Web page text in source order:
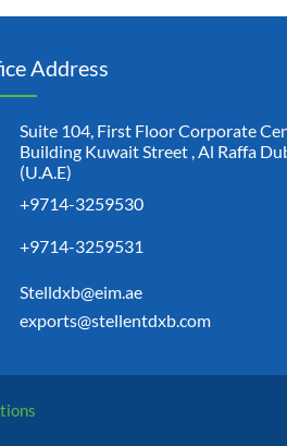
Address
Suite 104, First Floor Corporate
Building Kuwait Street , Al Raffa
(U.A.E)
+9714-3259530
+9714-3259531
Stelldxb@eim.ae
exports@stellentdxb.com